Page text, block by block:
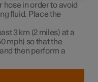
hose in order to avoid
fluid. Place the
3 km (2 miles) at a
mph) so that the
then perform a